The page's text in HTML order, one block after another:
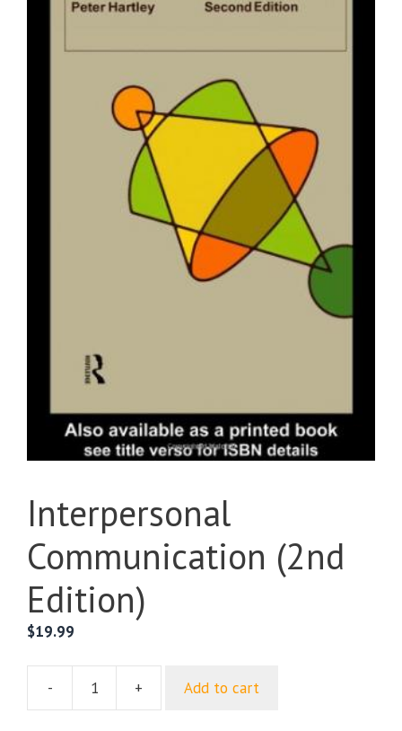
Interpersonal
Communication (2nd
Edition)
$19.99
-
Interpersonal
+ Add to cart